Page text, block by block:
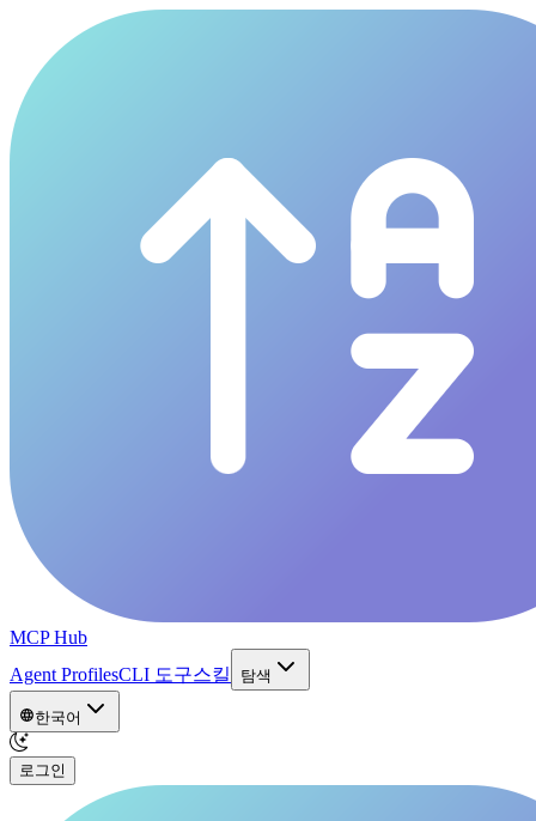
MCP Hub
Agent ProfilesCLI 도구스킬 탐색
한국어
로그인